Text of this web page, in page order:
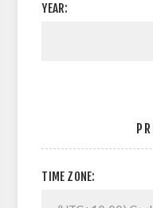
YEAR:
TIME ZONE: